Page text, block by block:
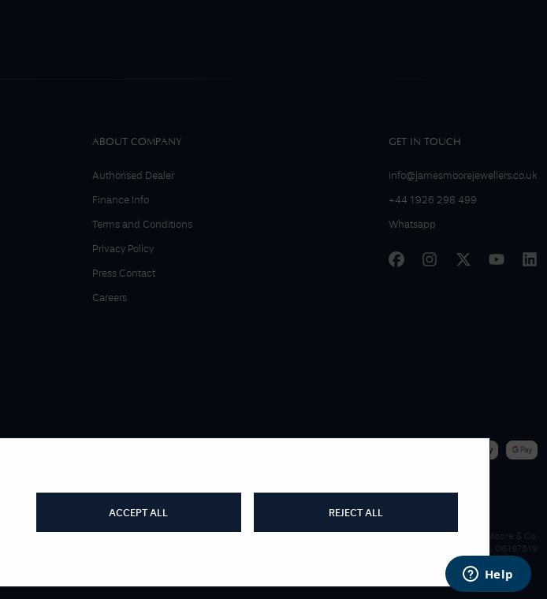
ACCEPT ALL REJECT ALL
ABOUT COMPANY
Authorised Dealer
Finance Info
Terms and Conditions
Privacy Policy
Press Contact
Careers
GET IN TOUCH
info@jamesmoorejewellers.co.uk
+44 1926 298 499
Whatsapp
James Moore & Co.
Company Reg. 06197519